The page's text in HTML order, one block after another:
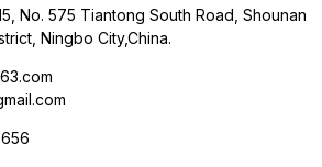
No. 575 Tiantong South Road, Shounan
Ningbo City,China.